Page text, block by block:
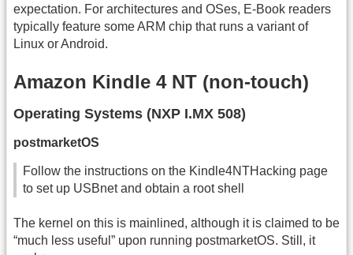
expectation. For architectures and OSes, E-Book readers
typically feature some ARM chip that runs a variant of
Linux or Android.
Amazon Kindle 4 NT (non-touch)
Operating Systems (NXP I.MX 508)
postmarketOS
Follow the instructions on the Kindle4NTHacking page
to set up USBnet and obtain a root shell
The kernel on this is mainlined, although it is claimed to be
“much less useful” upon running postmarketOS. Still, it